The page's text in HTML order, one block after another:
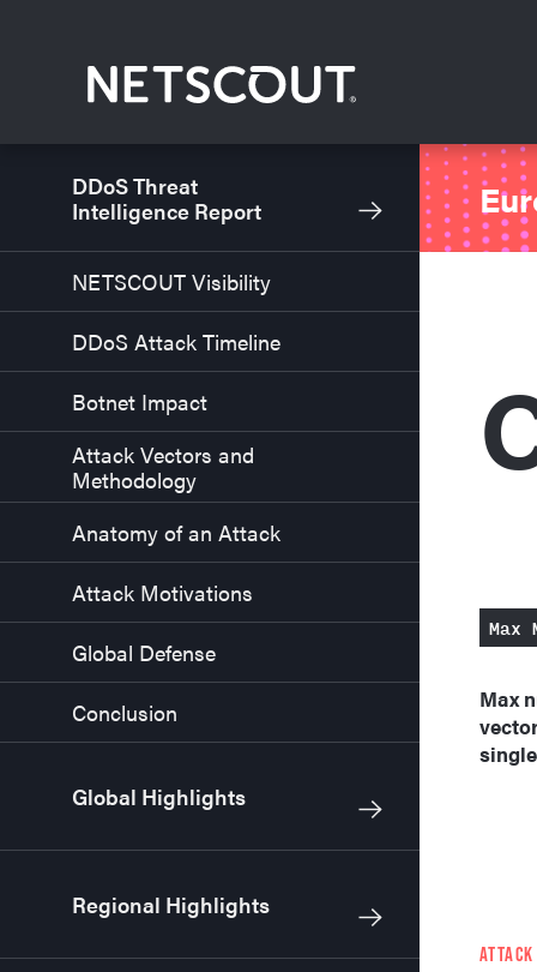
DDoS Threat
Intelligence Report
NETSCOUT Visibility
DDoS Attack Timeline
Botnet Impact
Attack Vectors and
Methodology
Anatomy of an Attack
Attack Motivations
Global Defense
Conclusion
Global Highlights
Regional Highlights
Max